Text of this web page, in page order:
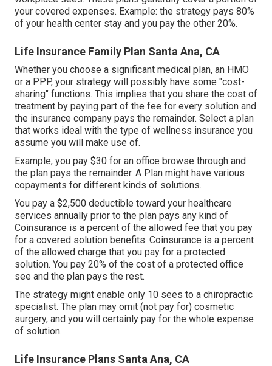
your covered expenses. Example: the strategy pays 80%
of your health center stay and you pay the other 20%.
Life Insurance Family Plan Santa Ana, CA
Whether you choose a significant medical plan, an HMO
or a PPP, your strategy will possibly have some "cost-
sharing" functions. This implies that you share the cost of
treatment by paying part of the fee for every solution and
the insurance company pays the remainder. Select a plan
that works ideal with the type of wellness insurance you
assume you will make use of.
Example, you pay $30 for an office browse through and
the plan pays the remainder. A Plan might have various
copayments for different kinds of solutions.
You pay a $2,500 deductible toward your healthcare
services annually prior to the plan pays any kind of
Coinsurance is a percent of the allowed fee that you pay
for a covered solution benefits. Coinsurance is a percent
of the allowed charge that you pay for a protected
solution. You pay 20% of the cost of a protected office
see and the plan pays the rest.
The strategy might enable only 10 sees to a chiropractic
specialist. The plan may omit (not pay for) cosmetic
surgery, and you will certainly pay for the whole expense
of solution.
Life Insurance Plans Santa Ana, CA